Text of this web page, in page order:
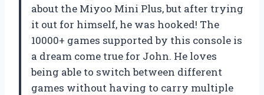
about the Miyoo Mini Plus, but after trying
it out for himself, he was hooked! The
10000+ games supported by this console is
a dream come true for John. He loves
being able to switch between different
games without having to carry multiple